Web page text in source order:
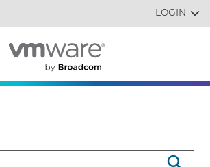
statement or contact us withLOGIN